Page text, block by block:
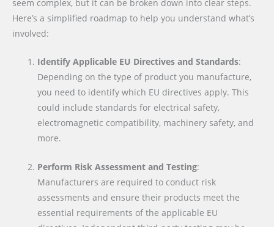
seem complex, but it can be broken down into clear steps.
Here’s a simplified roadmap to help you understand what’s
involved:
Identify Applicable EU Directives and Standards:
Depending on the type of product you manufacture,
you need to identify which EU directives apply. This
could include standards for electrical safety,
electromagnetic compatibility, machinery safety, and
more.
Perform Risk Assessment and Testing:
Manufacturers are required to conduct risk
assessments and ensure their products meet the
essential requirements of the applicable EU